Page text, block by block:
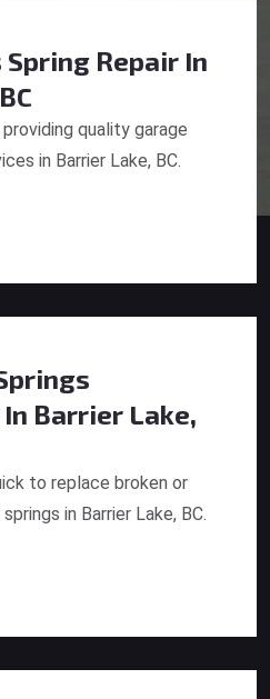
Spring Repair In
quality garage
in Barrier Lake, BC.
In Barrier Lake,
to replace broken or
in Barrier Lake, BC.